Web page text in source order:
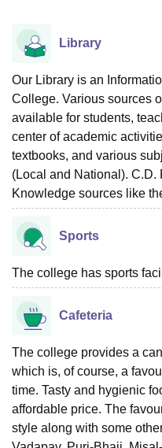
LucknowKMC Manipal
University
Agricultural University, Anand
of Fundamental Research,
Vellore Institute of
College Of Nursing,
Christian CollegeLoyola
Centre, Kolkata
Guru Nanak
Sciences
ReviewsAmrita Vishwa
Library
Our Library is an
College. Various sources
available for students,
center of academic
textbooks, and various
(Local and National).
Knowledge sources like
Sports
The college has sports
Cafeteria
The college provides a
which is, of course, a
time. Tasty and hygienic
affordable price. The
style along with some